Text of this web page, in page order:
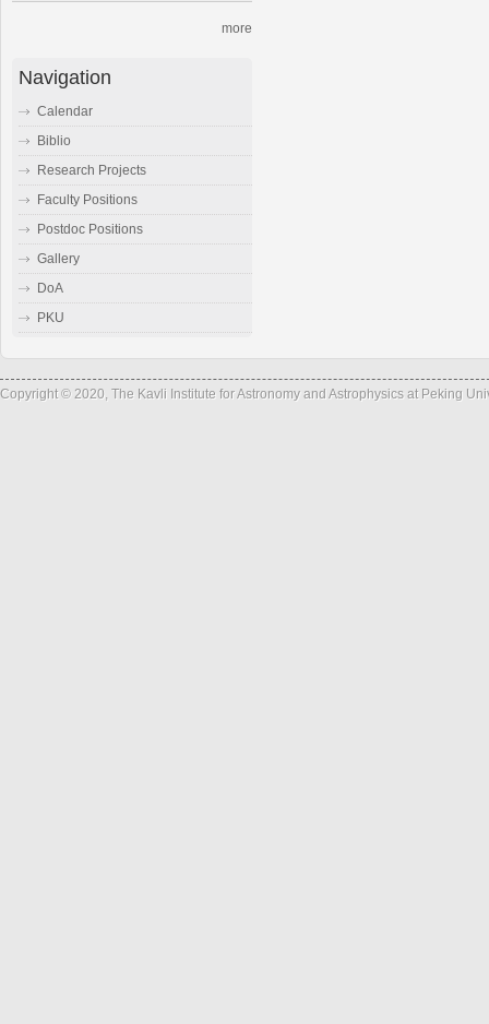
more
Navigation
Calendar
Biblio
Research Projects
Faculty Positions
Postdoc Positions
Gallery
DoA
PKU
Copyright © 2020, The Kavli Institute for Astronomy and Astrophysics at Peking